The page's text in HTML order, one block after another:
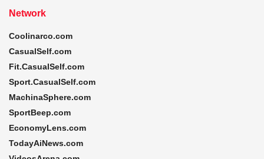
Network
Coolinarco.com
CasualSelf.com
Fit.CasualSelf.com
Sport.CasualSelf.com
MachinaSphere.com
SportBeep.com
EconomyLens.com
TodayAiNews.com